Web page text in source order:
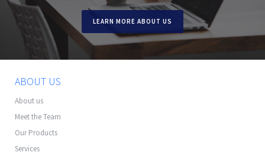
LEARN MORE ABOUT US
ABOUT US
About us
Meet the Team
Our Products
Services